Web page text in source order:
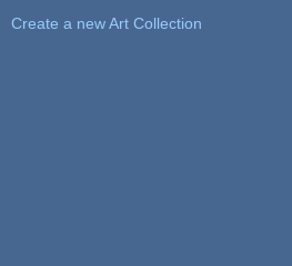
Create a new Art Collection